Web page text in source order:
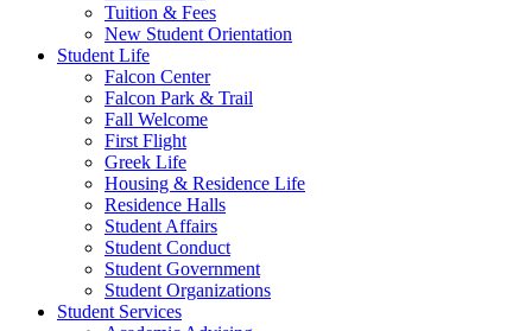
Tuition & Fees
New Student Orientation
Student Life
Falcon Center
Falcon Park & Trail
Fall Welcome
First Flight
Greek Life
Housing & Residence Life
Residence Halls
Student Affairs
Student Conduct
Student Government
Student Organizations
Student Services